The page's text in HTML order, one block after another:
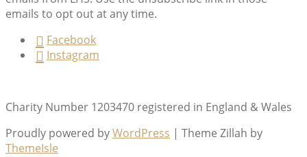
emails to opt out at any time.
Facebook
Instagram
Charity Number 1203470 registered in England & Wales
Proudly powered byWordPress | Theme Zillah by
ThemeIsle